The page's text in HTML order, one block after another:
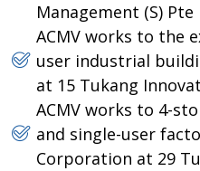
Management (S)
ACMV works to the
user industrial
at 15 Tukang
ACMV works to 4-
and single-user
Corporation at 29